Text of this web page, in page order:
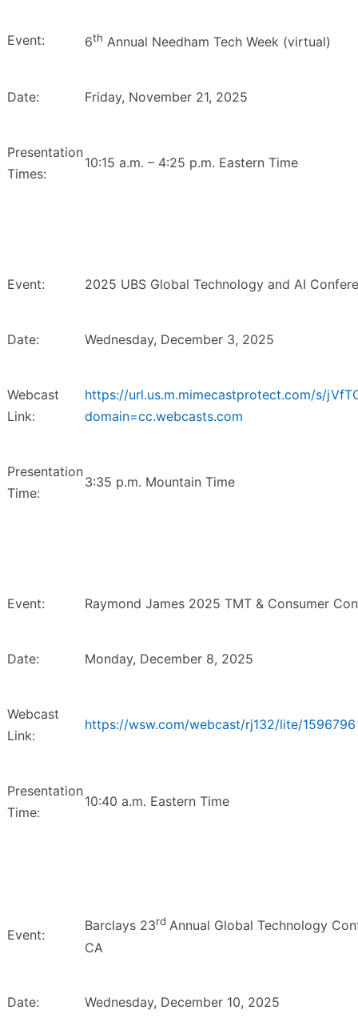
Event: 6th Annual Needham Tech Week (virtual)
Date: Friday, November 21, 2025
Presentation
Times:
10:15 a.m. – 4:25 p.m. Eastern Time
Event: 2025 UBS Global Technology and AI
Date: Wednesday, December 3, 2025
Webcast
Link:
https://url.us.m.mimecastprotect.com/s/
domain=cc.webcasts.com
Presentation
Time:
3:35 p.m. Mountain Time
Event: Raymond James 2025 TMT & Consumer
Date: Monday, December 8, 2025
Webcast
Link:
https://wsw.com/webcast/rj132/lite/1596796
Presentation
Time:
10:40 a.m. Eastern Time
Event:
Barclays 23rd Annual Global Technology
CA
Date: Wednesday, December 10, 2025